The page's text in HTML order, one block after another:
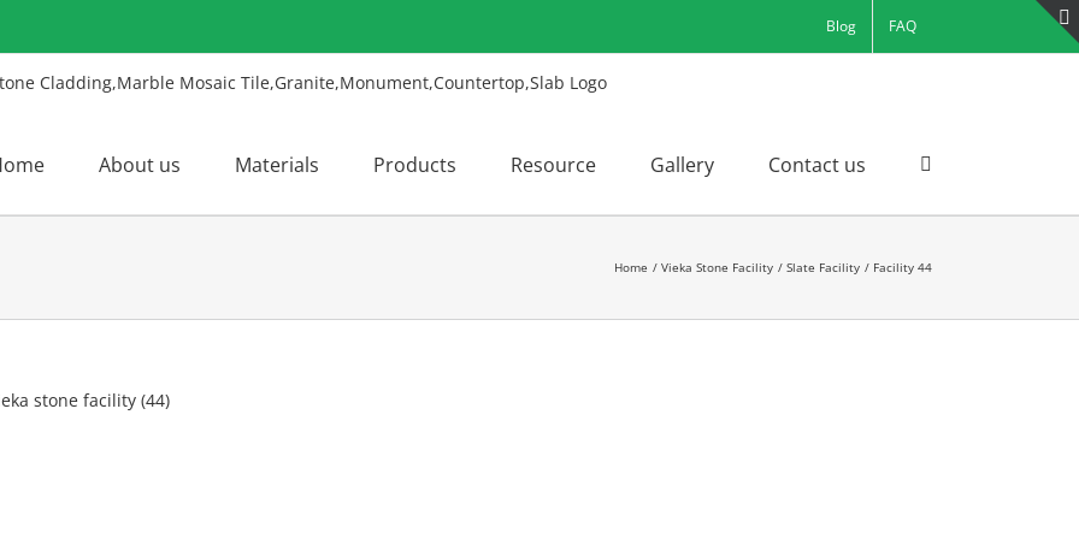
Blog FAQ
About us Materials Products Resource Gallery Contact us
Home Vieka Stone Facility Slate Facility Facility 44